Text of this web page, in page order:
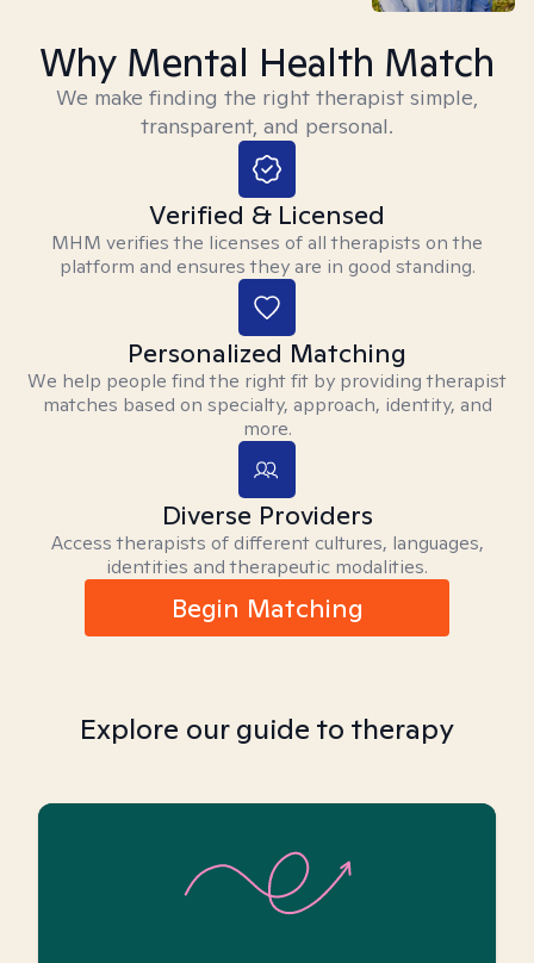
Why Mental Health Match
We make finding the right therapist simple,
transparent, and personal.
Verified & Licensed
MHM verifies the licenses of all therapists on the
platform and ensures they are in good standing.
Personalized Matching
We help people find the right fit by providing therapist
matches based on specialty, approach, identity, and
more.
Diverse Providers
Access therapists of different cultures, languages,
identities and therapeutic modalities.
Begin Matching
Explore our guide to therapy